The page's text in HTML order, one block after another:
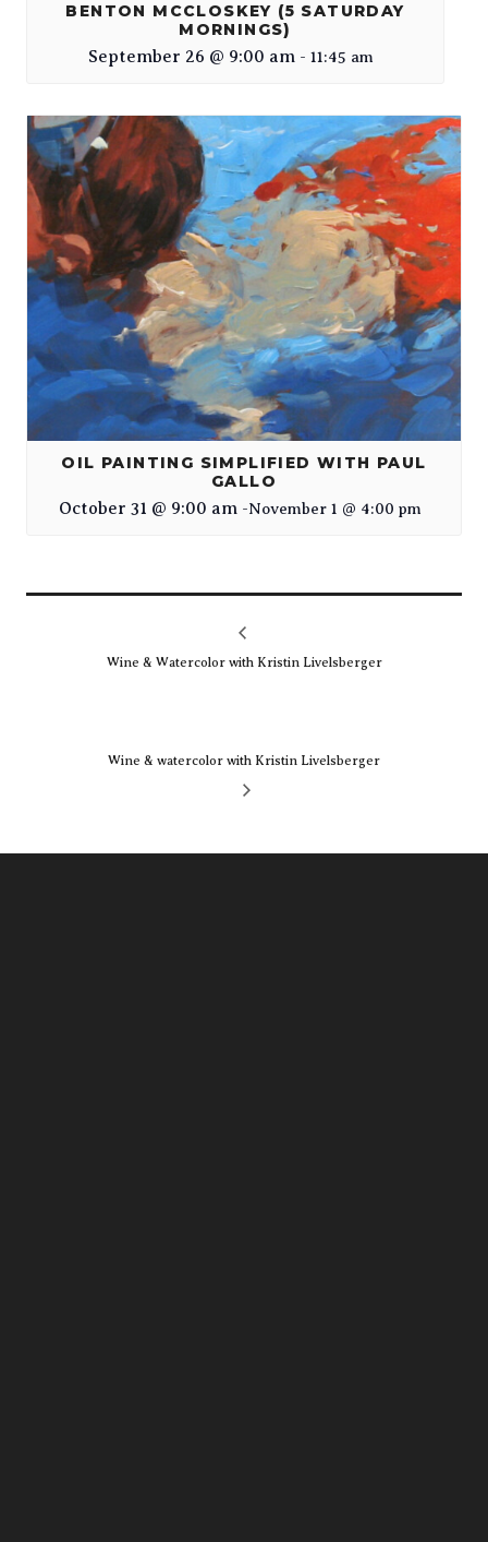
BENTON MCCLOSKEY (5 SATURDAY
MORNINGS)
September 26 @ 9:00 am - 11:45 am
OIL PAINTING SIMPLIFIED WITH PAUL
GALLO
October 31 @ 9:00 am -November 1 @ 4:00 pm
Wine & Watercolor with Kristin Livelsberger
Wine & watercolor with Kristin Livelsberger